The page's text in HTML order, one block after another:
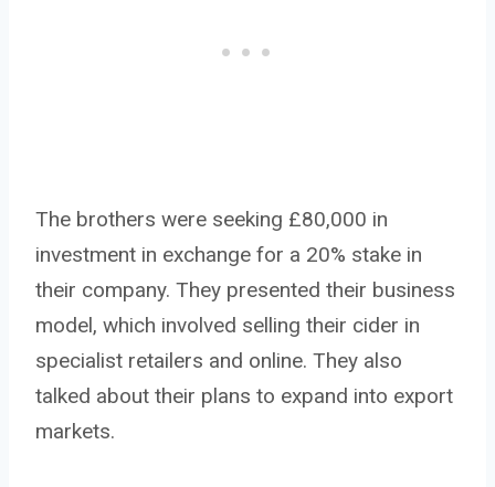
The brothers were seeking £80,000 in
investment in exchange for a 20% stake in
their company. They presented their business
model, which involved selling their cider in
specialist retailers and online. They also
talked about their plans to expand into export
markets.